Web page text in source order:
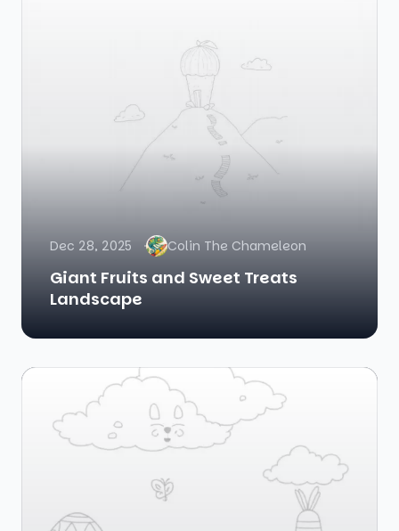
Dec 28, 2025 Colin The Chameleon
Giant Fruits and Sweet Treats
Landscape